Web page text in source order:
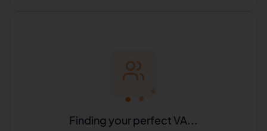
Finding your perfect VA...